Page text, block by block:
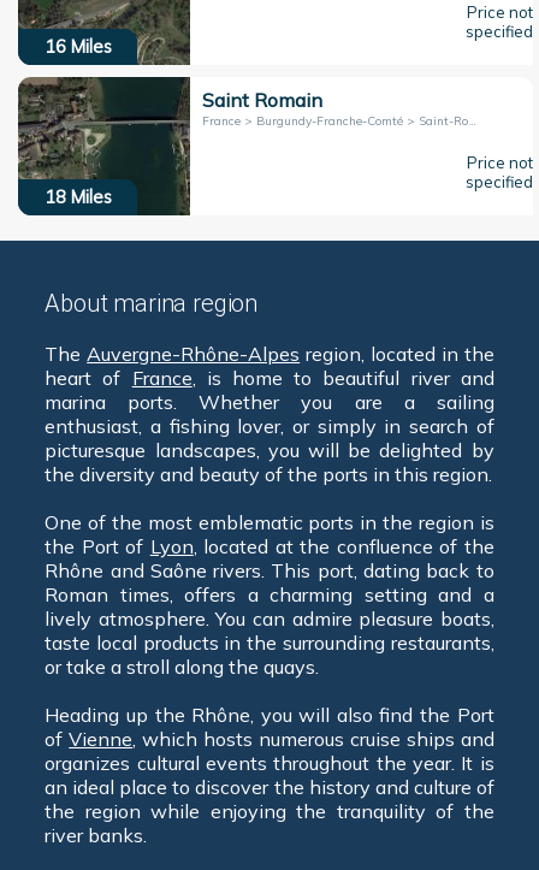
16 Miles
Price not
specified
18 Miles
Saint Romain
France > Burgundy-Franche-Comté > Saint-Romain-Des-Iles
Price not
specified
About marina region
TheAuvergne-Rhône-Alpes region, located in the
heart of France, is home to beautiful river and
marina ports. Whether you are a sailing
enthusiast, a fishing lover, or simply in search of
picturesque landscapes, you will be delighted by
the diversity and beauty of the ports in this region.
One of the most emblematic ports in the region is
the Port of Lyon, located at the confluence of the
Rhône and Saône rivers. This port, dating back to
Roman times, offers a charming setting and a
lively atmosphere. You can admire pleasure boats,
taste local products in the surrounding restaurants,
or take a stroll along the quays.
Heading up the Rhône, you will also find the Port
ofVienne, which hosts numerous cruise ships and
organizes cultural events throughout the year. It is
an ideal place to discover the history and culture of
the region while enjoying the tranquility of the
river banks.